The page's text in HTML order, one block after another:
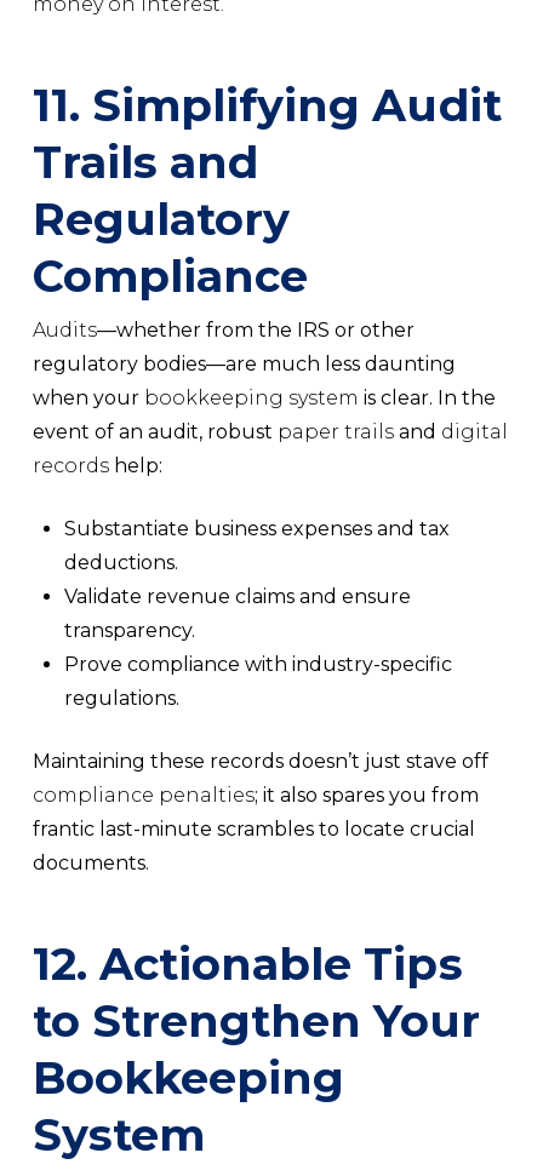
11. Simplifying Audit
Trails and
Regulatory
Compliance
Audits—whether from the IRS or other
regulatory bodies—are much less daunting
when your bookkeeping system is clear. In the
event of an audit, robust paper trailsand digital
recordshelp:
Substantiate business expenses andtax
deductions.
Validate revenue claims and ensure
transparency.
Prove compliance with industry-specific
regulations.
Maintaining these records doesn’t just stave off
compliance penalties; it also spares you from
frantic last-minute scrambles to locate crucial
documents.
12. Actionable Tips
to Strengthen Your
Bookkeeping
System